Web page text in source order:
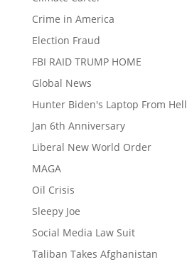
Crime in America
Election Fraud
FBI RAID TRUMP HOME
Global News
Hunter Biden's Laptop From Hell
Jan 6th Anniversary
Liberal New World Order
MAGA
Oil Crisis
Sleepy Joe
Social Media Law Suit
Taliban Takes Afghanistan